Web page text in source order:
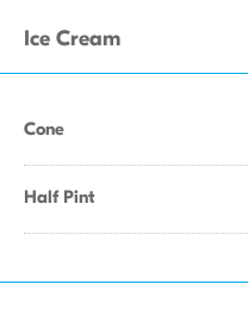
Ice Cream
Cone
Half Pint